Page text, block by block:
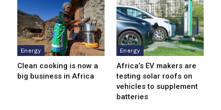
Energy
Clean cooking is now a
big business in Africa
Energy
Africa’s EV makers are
testing solar roofs on
vehicles to supplement
batteries